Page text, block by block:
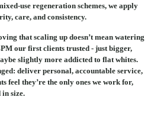
use regeneration schemes, we apply
care, and consistency.
that scaling up doesn’t mean watering
our first clients trusted - just bigger,
slightly more addicted to flat whites.
deliver personal, accountable service,
feel they’re the only ones we work for,
in size.